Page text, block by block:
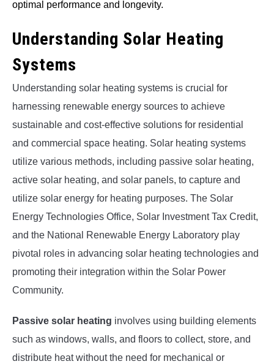
optimal performance and longevity.
Understanding Solar Heating
Systems
Understanding solar heating systems is crucial for
harnessing renewable energy sources to achieve
sustainable and cost-effective solutions for residential
and commercial space heating. Solar heating systems
utilize various methods, including passive solar heating,
active solar heating, and solar panels, to capture and
utilize solar energy for heating purposes. The Solar
Energy Technologies Office, Solar Investment Tax Credit,
and the National Renewable Energy Laboratory play
pivotal roles in advancing solar heating technologies and
promoting their integration within the Solar Power
Community.
Passive solar heating involves using building elements
such as windows, walls, and floors to collect, store, and
distribute heat without the need for mechanical or